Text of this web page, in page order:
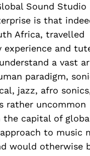
Sound Studio
is that
Africa, travelled
experience and
a vast
paradigm,
jazz, afro
rather uncommon
the capital of
to music
would otherwise